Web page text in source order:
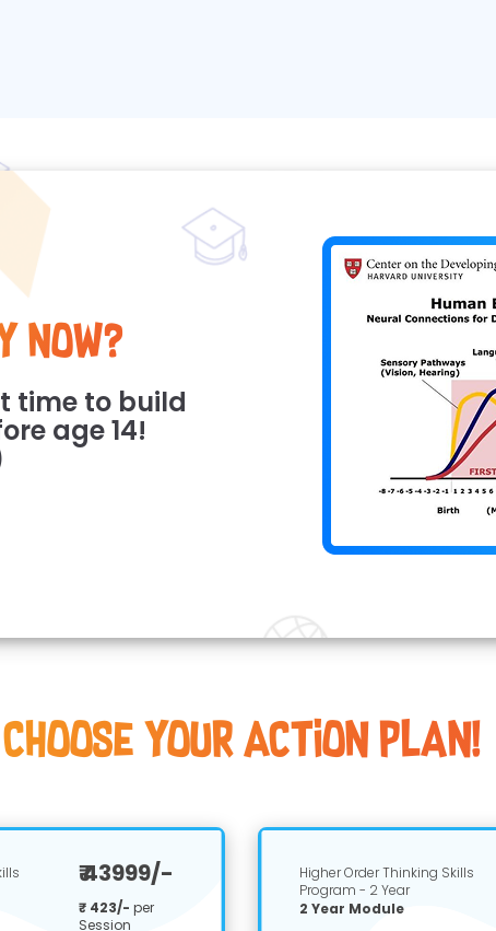
Now?
time to build
age 14!
Choose youR Action Plan!
₹ 43999/-
₹ 423/-per
Session
Higher Order Thinking Skills
Program - 2 Year
2 Year Module